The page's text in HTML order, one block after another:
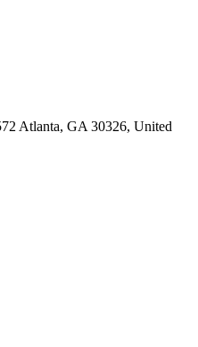
Atlanta, GA 30326, United